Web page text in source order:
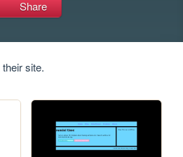
Share
site.